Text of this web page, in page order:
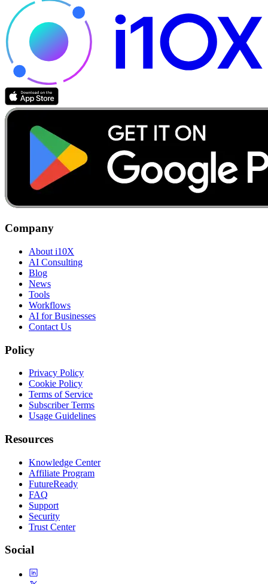
Company
About i10X
AI Consulting
Blog
News
Tools
Workflows
AI for Businesses
Contact Us
Policy
Privacy Policy
Cookie Policy
Terms of Service
Subscriber Terms
Usage Guidelines
Resources
Knowledge Center
Affiliate Program
FutureReady
FAQ
Support
Security
Trust Center
Social